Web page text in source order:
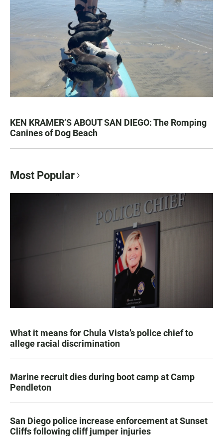
KEN KRAMER’S ABOUT SAN DIEGO: The Romping
Canines of Dog Beach
Most Popular
What it means for Chula Vista’s police chief to
allege racial discrimination
Marine recruit dies during boot camp at Camp
Pendleton
San Diego police increase enforcement at Sunset
Cliffs following cliff jumper injuries